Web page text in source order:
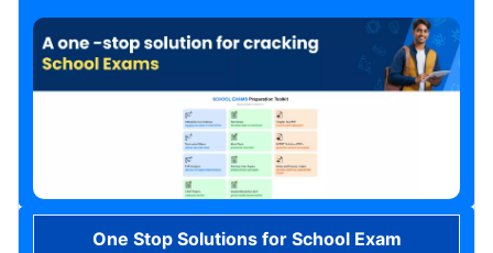
One Stop Solutions for School Exam